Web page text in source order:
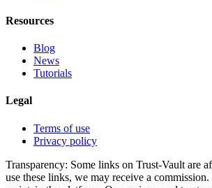
Resources
Blog
News
Tutorials
Legal
Terms of use
Privacy policy
Transparency: Some links on Trust-Vault are
use these links, we may receive a